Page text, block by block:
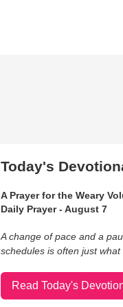
Today's
A Prayer for the Weary
Daily Prayer - August 7
A change of pace and a
schedules is often just what
Read Today's